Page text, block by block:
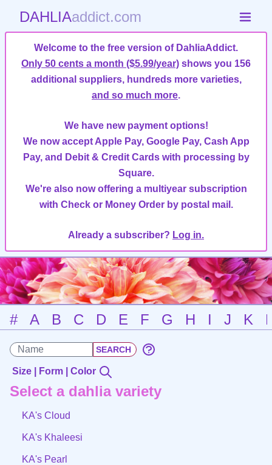
DAHLIAaddict.com
Welcome to the free version of DahliaAddict.
Only 50 cents a month ($5.99/year) shows you 156
additional suppliers, hundreds more varieties,
and so much more.
We have new payment options!
We now accept Apple Pay, Google Pay, Cash App
Pay, and Debit & Credit Cards with processing by
Square.
We're also now offering a multiyear subscription
with Check or Money Order by postal mail.
Already a subscriber? Log in.
# A B C D E F G H I J K
Size | Form | Color
Select a dahlia variety
KA's Cloud
KA's Khaleesi
KA's Pearl